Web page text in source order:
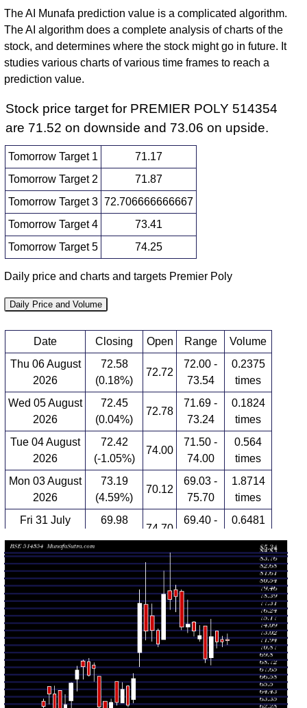
The AI Munafa prediction value is a complicated algorithm.
The AI algorithm does a complete analysis of charts of the
stock, and determines where the stock might go in future. It
studies various charts of various time frames to reach a
prediction value.
Stock price target for PREMIER POLY 514354
are 71.52 on downside and 73.06 on upside.
Tomorrow Target 1
71.17
Tomorrow Target 2
71.87
Tomorrow Target 3 72.706666666667
Tomorrow Target 4
73.41
Tomorrow Target 5
74.25
Daily price and charts and targets Premier Poly
Daily Price and Volume
Date Closing Open Range
Volume
Thu 06 August
2026
72.58
(0.18%)
72.72
72.00 -
73.54
0.2375
times
Wed 05 August
2026
72.45
(0.04%)
72.78
71.69 -
73.24
0.1824
times
Tue 04 August
2026
72.42
(-1.05%)
74.00
71.50 -
74.00
0.564
times
Mon 03 August
2026
73.19
(4.59%)
70.12
69.03 -
75.70
1.8714
times
Fri 31 July
69.98
74.70
69.40 -
0.6481
Thu 30 July
2026
73.36
(-0.86%)
72.85
72.49 -
74.80
1.2482
times
Wed 29 July
2026
74.00
(-1.31%)
75.28
73.23 -
75.41
0.9731
times
Tue 28 July
2026
74.98
(0.51%)
74.59
73.76 -
78.49
2.3052
times
Mon 27 July
2026
74.60
(-5.55%)
79.78
74.11 -
80.00
1.3085
times